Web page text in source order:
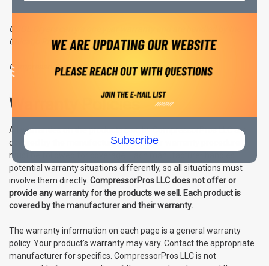
COOL Dryers carry a one year warranty and are handled by the
Chicago Pneumatic tech support team.
CompressorPros LLC Warranty Disclaimer:
Warranty Policies
All warranties on the products sold by CompressorPros LLC are
covered by the manufacturer and proper warranty procedure
must be followed for coverage. Each manufacturer handles
potential warranty situations differently, so all situations must
involve them directly. CompressorPros LLC does not offer or
provide any warranty for the products we sell. Each product is
covered by the manufacturer and their warranty.
The warranty information on each page is a general warranty
policy. Your product's warranty may vary. Contact the appropriate
manufacturer for specifics. CompressorPros LLC is not
Subscribe